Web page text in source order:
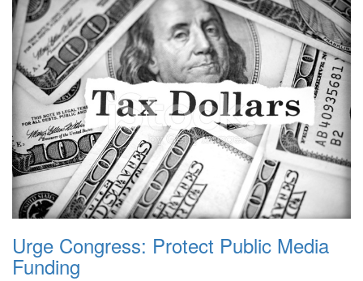
Urge Congress: Protect Public Media
Funding